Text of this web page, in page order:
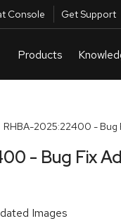
Console Get Support
RHBA-2025:22400 - Bug
- Bug Fix
Images